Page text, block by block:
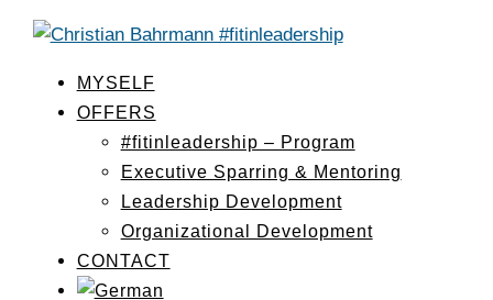
MYSELF
OFFERS
#fitinleadership – Program
Executive Sparring & Mentoring
Leadership Development
Organizational Development
CONTACT